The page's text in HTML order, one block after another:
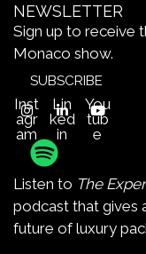
NEWSLETTER
Sign up to receive
Monaco show.
SUBSCRIBE
Inst
agr
am
Lin
ked
in
You
tub
e
Listen to The
podcast that gives
future of luxury